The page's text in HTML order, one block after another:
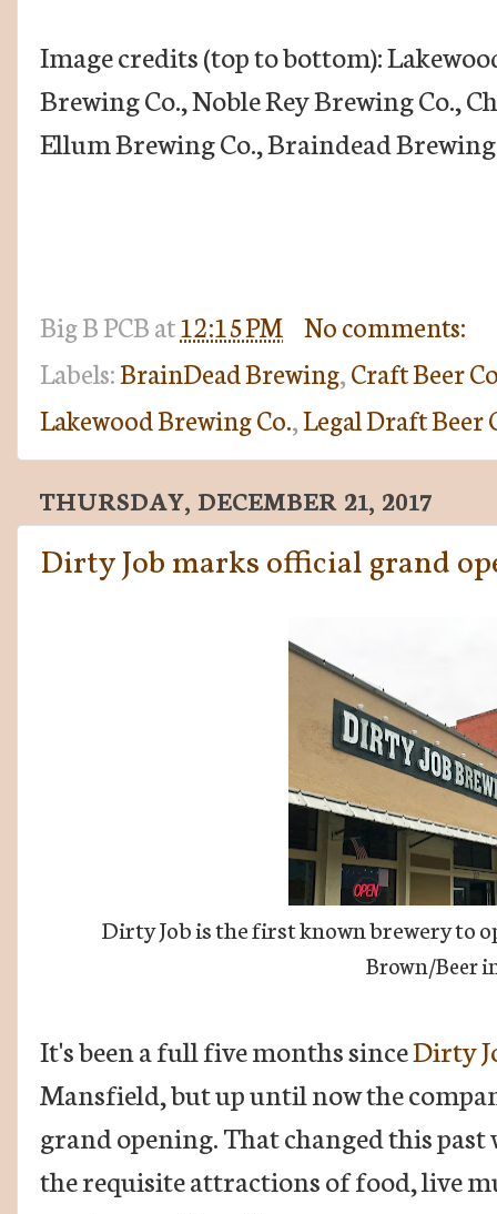
Image credits (top to bottom):
Brewing Co., Noble Rey Brewing Co.,
Ellum Brewing Co., Braindead
Big BPCBat12:15 PM No comments:
Labels:BrainDead Brewing,Craft Beer
Lakewood Brewing Co.,Legal Draft Beer
THURSDAY, DECEMBER 21, 2017
Dirty Job marks official grand
Dirty Job is the first known brewery to
Brown/Beer
It's been a full five months sinceDirty
Mansfield, but up until now the
grand opening. That changed this
the requisite attractions of food, live